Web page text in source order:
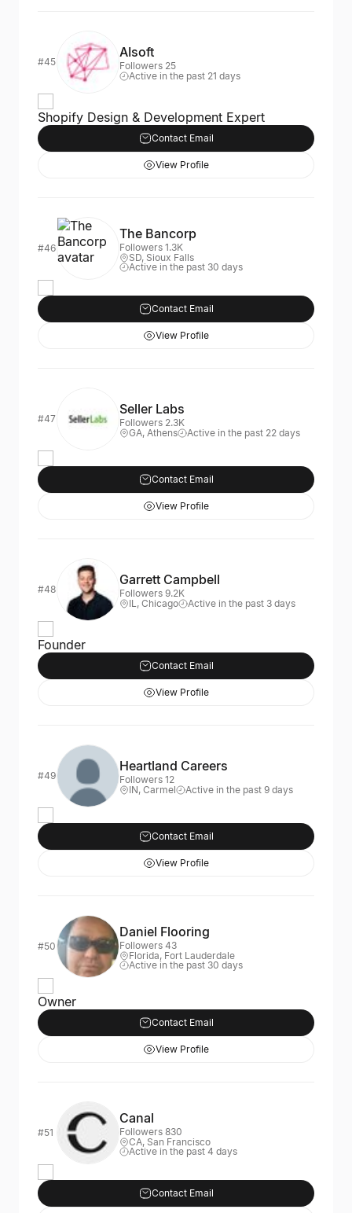
#45
AIsoft
Followers 25
Active in the past 21 days
Shopify Design & Development Expert
Contact Email
View Profile
#46
The Bancorp
Followers 1.3K
SD, Sioux Falls
Active in the past 30 days
Contact Email
View Profile
#47
Seller Labs
Followers 2.3K
GA, Athens
Active in the past 22 days
Contact Email
View Profile
#48
Garrett Campbell
Followers 9.2K
IL, Chicago
Active in the past 3 days
Founder
Contact Email
View Profile
#49
Heartland Careers
Followers 12
IN, Carmel
Active in the past 9 days
Contact Email
View Profile
#50
Daniel Flooring
Followers 43
Florida, Fort Lauderdale
Active in the past 30 days
Owner
Contact Email
View Profile
#51
Canal
Followers 830
CA, San Francisco
Active in the past 4 days
Contact Email